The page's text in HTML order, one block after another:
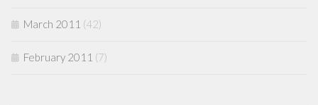
March 2011 (42)
February 2011 (7)